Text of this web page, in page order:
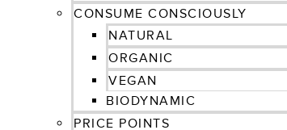
CONSUME CONSCIOUSLY
NATURAL
ORGANIC
VEGAN
BIODYNAMIC
PRICE POINTS